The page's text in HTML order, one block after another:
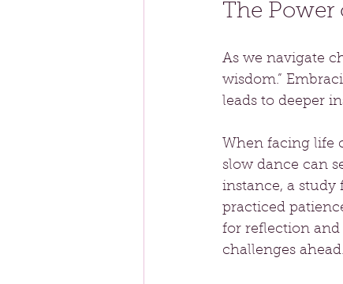
The Power
As we navigate
wisdom.”
leads to deeper
When facing life
slow dance can
instance, a
practiced
for reflection
challenges ahead.